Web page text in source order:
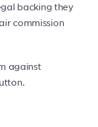
backing they
commission
against